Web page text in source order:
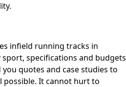
infield running tracks in
specifications and budgets
quotes and case studies to
It cannot hurt to